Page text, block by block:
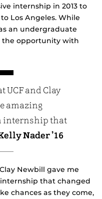
internship in 2013 to
Los Angeles. While
an undergraduate
the opportunity with
UCF and Clay
amazing
internship that
Nader ’16
Newbill gave me
that changed
chances as they come,